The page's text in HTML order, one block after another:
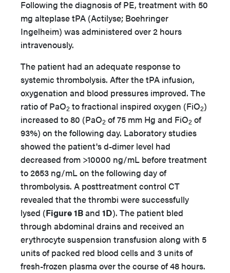
Following the diagnosis of PE, treatment with 50
mg alteplase tPA (Actilyse; Boehringer
Ingelheim) was administered over 2 hours
intravenously.
The patient had an adequate response to
systemic thrombolysis. After the tPA infusion,
oxygenation and blood pressures improved. The
ratio of PaO2 to fractional inspired oxygen (FiO2)
increased to 80 (PaO2 of 75 mm Hg and FiO2 of
93%) on the following day. Laboratory studies
showed the patient's d-dimer level had
decreased from >10000 ng/mL before treatment
to 2653 ng/mL on the following day of
thrombolysis. A posttreatment control CT
revealed that the thrombi were successfully
lysed (Figure 1Band 1D). The patient bled
through abdominal drains and received an
erythrocyte suspension transfusion along with 5
units of packed red blood cells and 3 units of
fresh-frozen plasma over the course of 48 hours.